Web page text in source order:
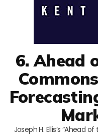
6. Ahead
Joseph H. Ellis’s “Ahead